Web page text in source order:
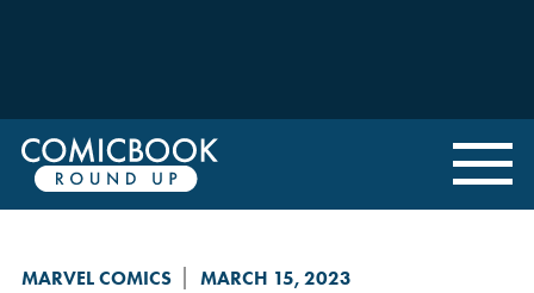
MARVEL COMICS MARCH 15, 2023